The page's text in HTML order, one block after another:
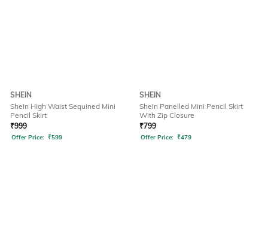
SHEIN
Shein High Waist Sequined Mini
Pencil Skirt
₹999
Offer Price: ₹599
SHEIN
Shein Panelled Mini Pencil Skirt
With Zip Closure
₹799
Offer Price: ₹479